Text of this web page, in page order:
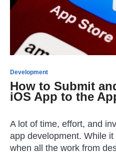
Development
How to Submit
iOS App to the
A lot of time, effort, and
app development. While
when all the work from